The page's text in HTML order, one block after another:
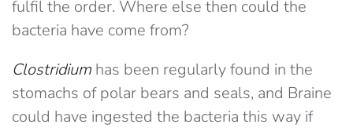
fulfil the order. Where else then could the
bacteria have come from?
Clostridium has been regularly found in the
stomachs of polar bears and seals, and Braine
could have ingested the bacteria this way if